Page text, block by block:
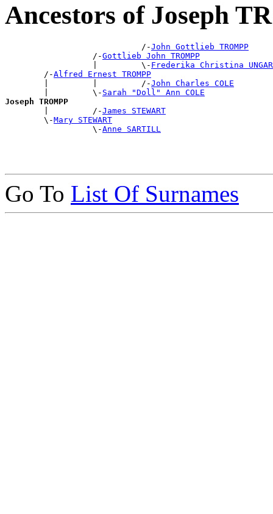
Ancestors of Joseph
                            /-
John Gottlieb TROMPP
                  /-
Gottlieb John TROMPP
                  |         \-
Frederika Christina
        /-
Alfred Ernest TROMPP
        |         |         /-
John Charles COLE
        |         \-
Sarah "Doll" Ann COLE
Joseph TROMPP
|         /-James STEWART
        \-
Mary STEWART
                  \-
Anne SARTILL
Go To List Of Surnames